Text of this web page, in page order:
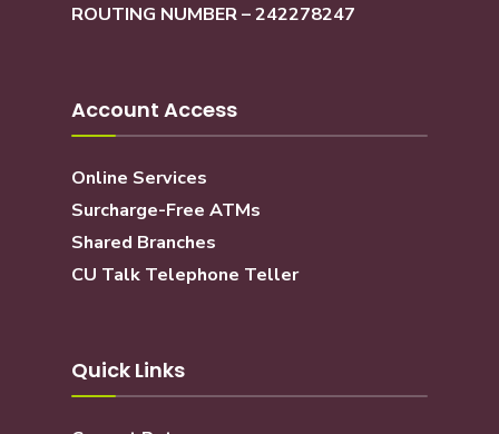
ROUTING NUMBER – 242278247
Account Access
Online Services
Surcharge-Free ATMs
Shared Branches
CU Talk Telephone Teller
Quick Links